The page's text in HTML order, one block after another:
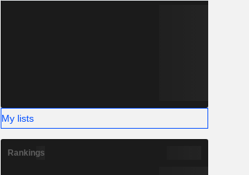
My lists
Rankings